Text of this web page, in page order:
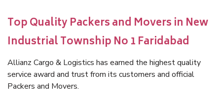
Top Quality Packers and Movers in New
Industrial Township No 1 Faridabad
Allianz Cargo & Logistics has earned the highest quality
service award and trust from its customers and official
Packers and Movers.